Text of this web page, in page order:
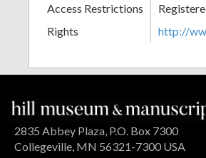
Access Restrictions
Rights
http://
2835 Abbey Plaza, P.O. Box 7300
Collegeville, MN 56321-7300 USA